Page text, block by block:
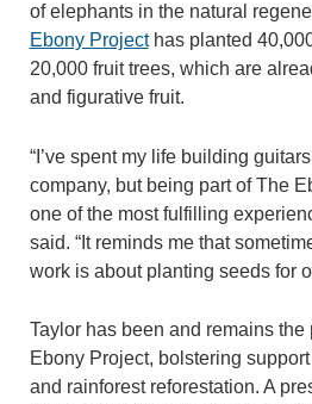
of elephants in the natural
Ebony Projecthas planted
20,000 fruit trees, which are
and figurative fruit.
“I’ve spent my life building
company, but being part of The
one of the most fulfilling
said. “It reminds me that
work is about planting seeds for
Taylor has been and remains the
Ebony Project, bolstering
and rainforest reforestation. A